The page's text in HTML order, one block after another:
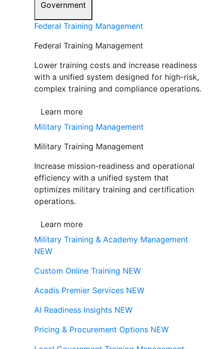
Government
Federal Training Management
Federal Training Management
Lower training costs and increase readiness
with a unified system designed for high-risk,
complex training and compliance operations.
Learn more
Military Training Management
Military Training Management
Increase mission-readiness and operational
efficiency with a unified system that
optimizes military training and certification
operations.
Learn more
Military Training & Academy Management
NEW
Custom Online Training NEW
Acadis Premier Services NEW
AI Readiness Insights NEW
Pricing & Procurement Options NEW